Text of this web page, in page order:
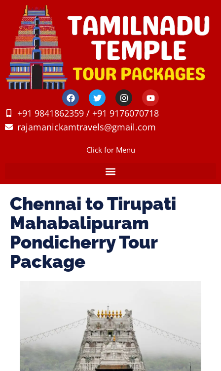
+91 9841862359 / +91 9176070718
rajamanickamtravels@gmail.com
Click for Menu
Chennai to Tirupati
Mahabalipuram
Pondicherry Tour
Package